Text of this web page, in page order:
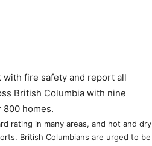
fire safety and report all
British Columbia with nine
homes.
rating in many areas, and hot and dry
British Columbians are urged to be